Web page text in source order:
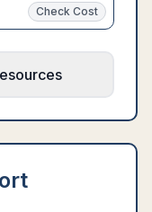
Check Cost